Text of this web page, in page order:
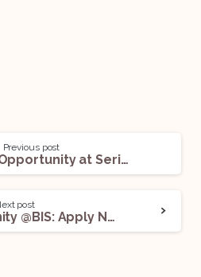
Previous post
Internship Opportunity at Serious Fraud Investigation Office (SFIO), Delhi: Apply Now!
post
Job Opportunity @BIS: Apply Now!